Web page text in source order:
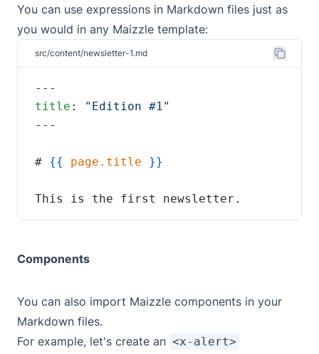
You can use expressions in Markdown files just as
you would in any Maizzle template:
src/content/newsletter-1.md
title :
# {{ page.title
This is the first newsletter.
Components
You can also import Maizzle components in your
Markdown files.
For example, let's create an <x-alert>